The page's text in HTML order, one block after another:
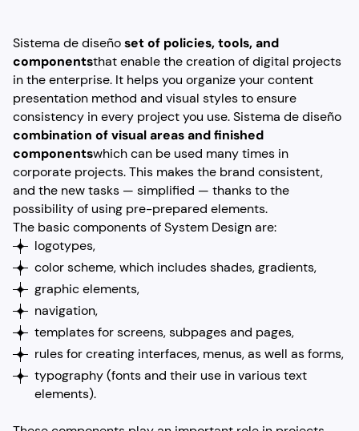
Sistema de diseñoset of policies, tools, and
componentsthat enable the creation of digital projects
in the enterprise. It helps you organize your content
presentation method and visual styles to ensure
consistency in every project you use. Sistema de diseño
combination of visual areas and finished
componentswhich can be used many times in
corporate projects. This makes the brand consistent,
and the new tasks — simplified — thanks to the
possibility of using pre-prepared elements.
The basic components of System Design are:
logotypes,
color scheme, which includes shades, gradients,
graphic elements,
navigation,
templates for screens, subpages and pages,
rules for creating interfaces, menus, as well as forms,
typography (fonts and their use in various text
elements).